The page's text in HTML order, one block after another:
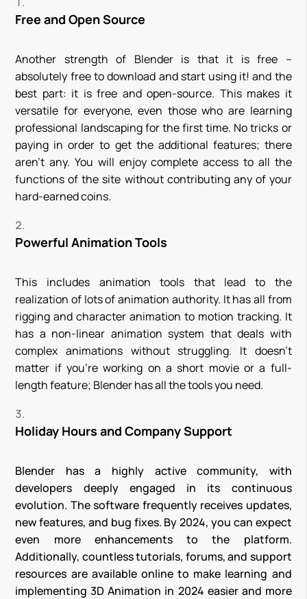
Free and Open Source
Another strength of Blender is that it is free –
absolutely free to download and start using it! and the
best part: it is free and open-source. This makes it
versatile for everyone, even those who are learning
professional landscaping for the first time. No tricks or
paying in order to get the additional features; there
aren’t any. You will enjoy complete access to all the
functions of the site without contributing any of your
hard-earned coins.
Powerful Animation Tools
This includes animation tools that lead to the
realization of lots of animation authority. It has all from
rigging and character animation to motion tracking. It
has a non-linear animation system that deals with
complex animations without struggling. It doesn’t
matter if you’re working on a short movie or a full-
length feature; Blender has all the tools you need.
Holiday Hours and Company Support
Blender has a highly active community, with
developers deeply engaged in its continuous
evolution. The software frequently receives updates,
new features, and bug fixes. By 2024, you can expect
even more enhancements to the platform.
Additionally, countless tutorials, forums, and support
resources are available online to make learning and
implementing 3D Animation in 2024 easier and more